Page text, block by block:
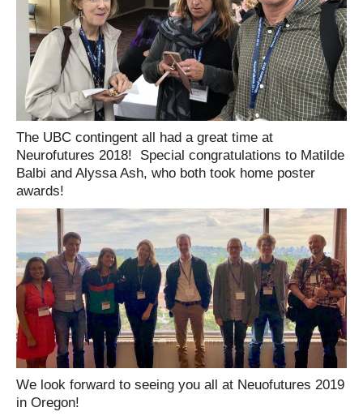
The UBC contingent all had a great time at
Neurofutures 2018! Special congratulations to Matilde
Balbi and Alyssa Ash, who both took home poster
awards!
We look forward to seeing you all at Neuofutures 2019
in Oregon!